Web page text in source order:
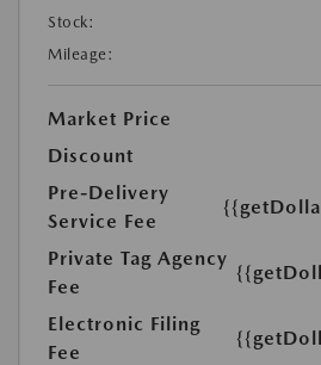
Stock:
Mileage:
Market Price
Discount
Pre-Delivery
Service Fee
Private Tag Agency
Fee
Electronic Filing
Fee